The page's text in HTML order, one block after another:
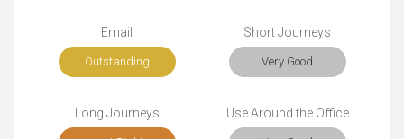
Email
Outstanding
Short Journeys
Very Good
Long Journeys Use Around the Office